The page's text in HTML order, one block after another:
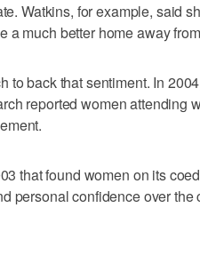
Watkins, for example, said
a much better home away
to back that sentiment. In
reported women attending
that found women on its
personal confidence over the